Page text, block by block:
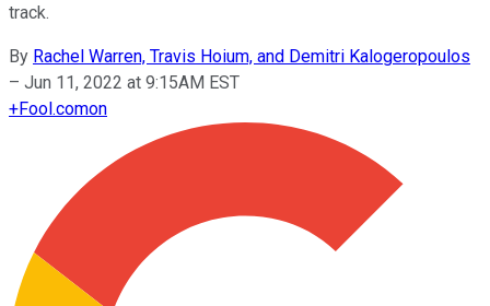
track.
By Rachel Warren, Travis Hoium, and Demitri Kalogeropoulos
– Jun 11, 2022 at 9:15AM EST
+Fool.comon